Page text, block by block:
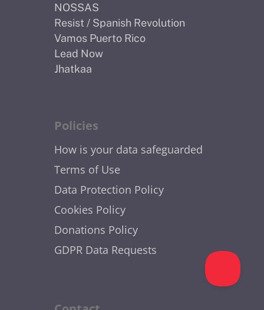
NOSSAS
Resist / Spanish Revolution
Vamos Puerto Rico
Lead Now
Jhatkaa
Policies
How is your data safeguarded
Terms of Use
Data Protection Policy
Cookies Policy
Donations Policy
GDPR Data Requests